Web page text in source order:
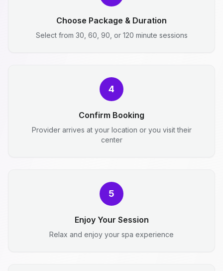
Choose Package & Duration
Select from 30, 60, 90, or 120 minute sessions
4
Confirm Booking
Provider arrives at your location or you visit their
center
5
Enjoy Your Session
Relax and enjoy your spa experience